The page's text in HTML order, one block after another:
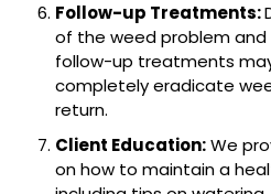
Follow-up Treatments:
of the weed problem
follow-up treatments
completely eradicate
return.
Client Education:We
on how to maintain a